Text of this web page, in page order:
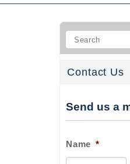
Contact Us
Send us a
Name *